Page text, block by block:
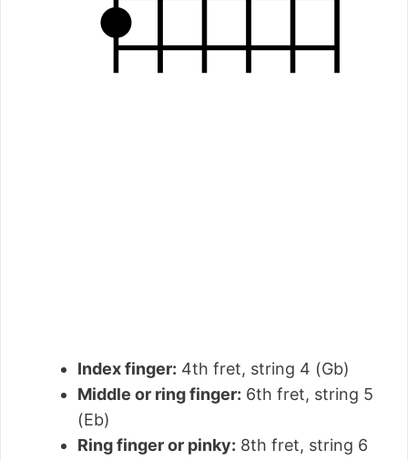
Index finger: 4th fret, string 4 (Gb)
Middle or ring finger: 6th fret, string 5
(Eb)
Ring finger or pinky: 8th fret, string 6